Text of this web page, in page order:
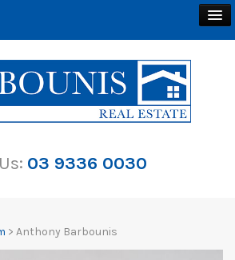
BUY
RENT
CONTACT
03 9336 0030
> Anthony Barbounis